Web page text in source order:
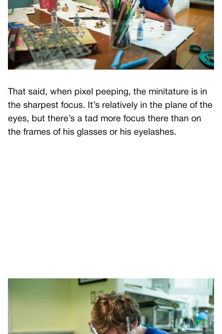
That said, when pixel peeping, the minitature is in
the sharpest focus. It’s relatively in the plane of the
eyes, but there’s a tad more focus there than on
the frames of his glasses or his eyelashes.